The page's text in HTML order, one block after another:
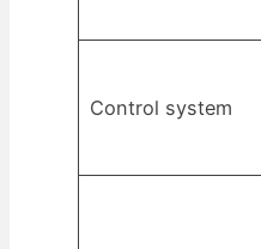
Control system